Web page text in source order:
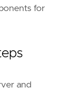
for
and